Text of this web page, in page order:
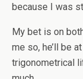
because I was
My bet is on
me so, he’ll be
trigonometrical